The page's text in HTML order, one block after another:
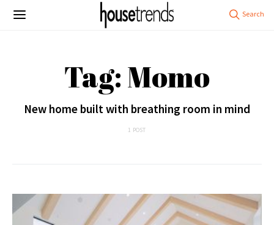
Tag: Momo
New home built with breathing room in mind
1 POST